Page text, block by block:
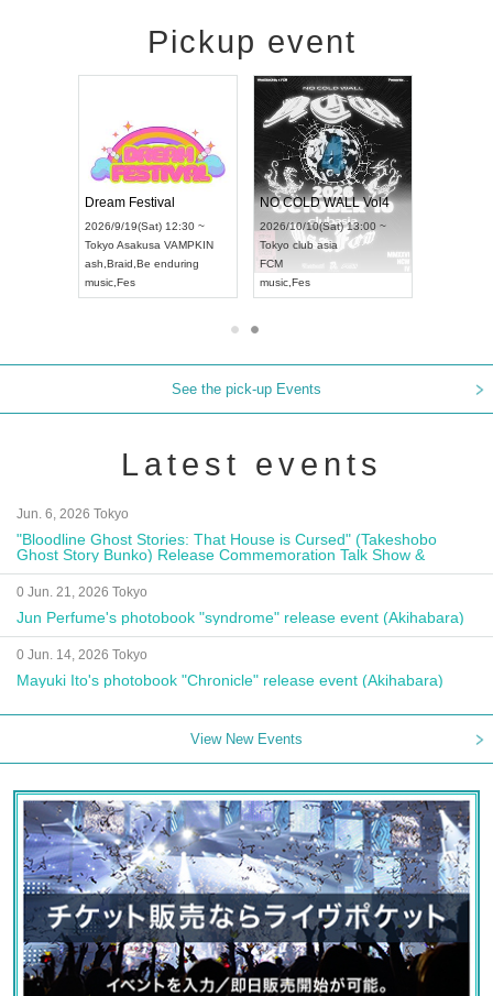
Pickup event
Dream Festival
2026/9/19(Sat) 12:30 ~
Tokyo Asakusa VAMPKIN
ash Braid Be enduring
music Fes
NO COLD WALL Vol4
2026/10/10(Sat) 13:00 ~
Tokyo club asia
FCM
music Fes
See the pick-up Events
Latest events
Jun. 6, 2026 Tokyo
"Bloodline Ghost Stories: That House is Cursed" (Takeshobo
Ghost Story Bunko) Release Commemoration Talk Show &
Autograph Session
0 Jun. 21, 2026 Tokyo
Jun Perfume's photobook "syndrome" release event (Akihabara)
0 Jun. 14, 2026 Tokyo
Mayuki Ito's photobook "Chronicle" release event (Akihabara)
View New Events